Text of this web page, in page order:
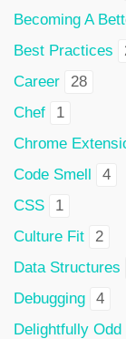
Becoming A
Best Practices
Career
28
Chef
1
Chrome
Code Smell
4
CSS
1
Culture Fit
2
Data Structures
Debugging
4
Delightfully Odd